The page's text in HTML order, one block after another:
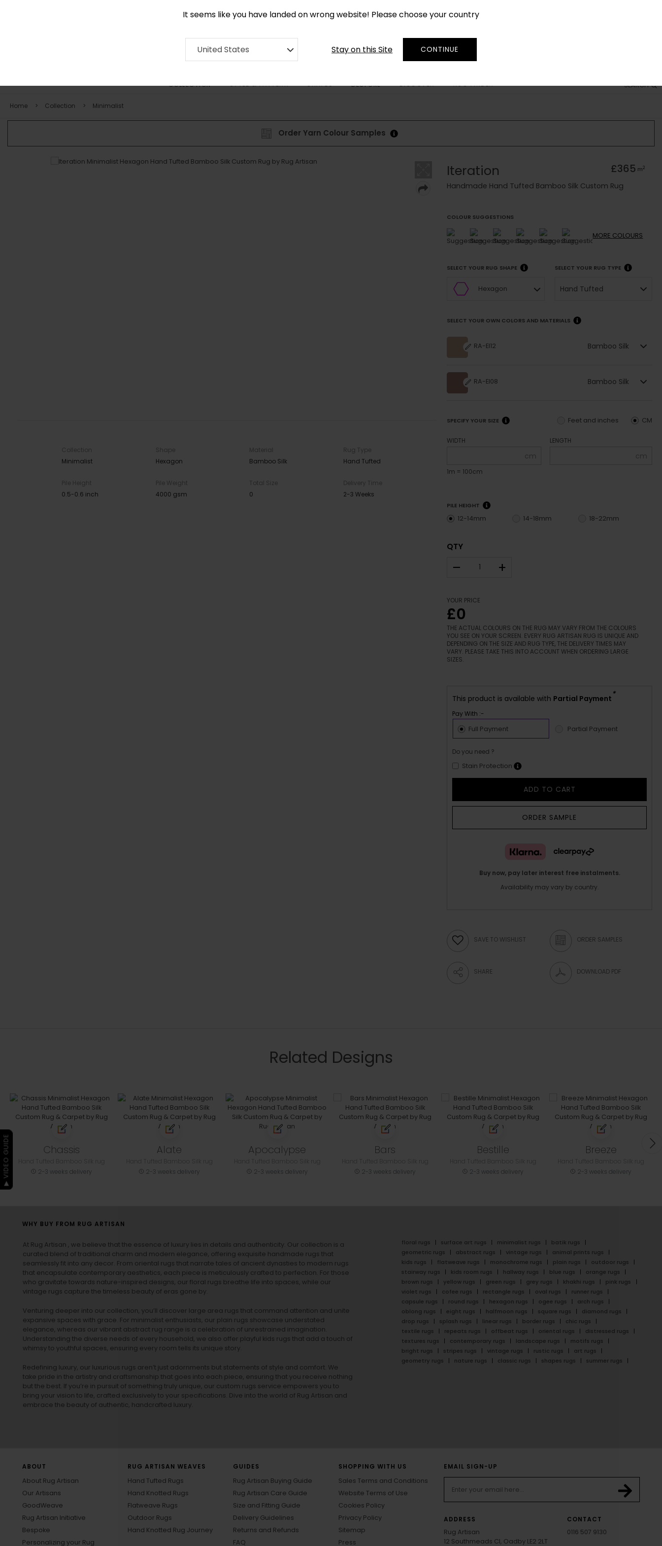
It seems like you have landed on wrong website! Please choose your country
United States Stay on this Site CONTINUE
SEARCH
COLLECTION STYLE & PATTERN SHAPES BESPOKE DISCOVER RUG FINDER
Home Collection Minimalist
Order Yarn Colour Samples
Collection
Minimalist
Shape
Hexagon
Material
Bamboo Silk
Rug Type
Hand Tufted
Pile Height
0.5-0.6 inch
Pile Weight
4000 gsm
Total Size
0
Delivery Time
2-3 Weeks
Iteration £365 m2
Handmade Hand Tufted Bamboo Silk Custom Rug
COLOUR SUGGESTIONS
MORE COLOURS
SELECT YOUR RUG SHAPE
Hexagon
SELECT YOUR RUG TYPE
Hand Tufted
SELECT YOUR OWN COLORS AND MATERIALS
RA-EI12 Bamboo Silk
RA-EI08 Bamboo Silk
SPECIFY YOUR SIZE CM
Feet and inches
WIDTH
cm
1m = 100cm
LENGTH
cm
PILE HEIGHT
12-14mm 14-18mm 18-22mm
QTY
– +
YOUR PRICE
£0
THE ACTUAL COLOURS ON THE RUG MAY VARY FROM THE COLOURS
YOU SEE ON YOUR SCREEN. EVERY RUG ARTISAN RUG IS UNIQUE AND
DEPENDING ON THE SIZE AND RUG TYPE, THE DELIVERY TIMES MAY
VARY. PLEASE TAKE THIS INTO ACCOUNT WHEN ORDERING LARGE
SIZES.
This product is available with Partial Payment *
Pay With :-
Full Payment Partial Payment
Do you need ?
Stain Protection
ADD TO CART
ORDER SAMPLE
Buy now, pay later interest free instalments.
Availability may vary by country.
SAVE TO WISHLIST ORDER SAMPLES
SHARE DOWNLOAD PDF
Related Designs
Chassis
2-3 weeks delivery
Alate
2-3 weeks delivery
Apocalypse
2-3 weeks delivery
Bars
2-3 weeks delivery
Bestille
2-3 weeks delivery
Breeze
2-3 weeks delivery
WHY BUY FROM RUG ARTISAN
At Rug Artisan , we believe that the essence of luxury lies in details and authenticity. Our collection is a
curated blend of traditional charm and modern elegance, offering exquisite handmade rugs that
seamlessly fit into any decor. From oriental rugs that narrate tales of ancient dynasties to modern rugs
that encapsulate contemporary aesthetics, each piece is meticulously crafted to perfection. For those
who gravitate towards nature-inspired designs, our floral rugs breathe life into spaces, while our
vintage rugs capture the timeless beauty of eras gone by.
Venturing deeper into our collection, you’ll discover large area rugs that command attention and unite
expansive spaces with grace. For minimalist enthusiasts, our plain rugs showcase understated
elegance, whereas our vibrant abstract rug range is a celebration of unrestrained imagination.
Understanding the diverse needs of every household, we also offer playful kids rugs that add a touch of
whimsy to youthful spaces, ensuring every room tells its unique story.
Redefining luxury, our luxurious rugs aren’t just adornments but statements of style and comfort. We
take pride in the artistry and craftsmanship that goes into each piece, ensuring that you receive nothing
but the best. If you’re in pursuit of something truly unique, our custom rugs service empowers you to
bring your vision to life, crafted exclusively to your specifications. Dive into the world of Rug Artisan and
embrace the beauty of authentic, handcrafted luxury.
floral rugs surface art rugs minimalist rugs
batik rugs
geometric rugs
abstract rugs vintage rugs
animal prints rugs
kids rugs
flatweave rugs monochrome rugs plain rugs
outdoor rugs
stairway rugs
kids room rugs hallway rugs blue rugs
orange rugs
brown rugs
yellow rugs green rugs grey rugs khakhi rugs
pink rugs
violet rugs
cofee rugs rectangle rugs oval rugs
runner rugs
capsule rugs
round rugs hexagon rugs ogee rugs
arch rugs
oblong rugs
eight rugs halfmoon rugs square rugs
diamond rugs
drop rugs
splash rugs linear rugs border rugs
chic rugs
textile rugs
repeats rugs offbeat rugs oriental rugs
distressed rugs
textures rugs
contemporary rugs landscape rugs
motifs rugs
bright rugs
stripes rugs vintage rugs rustic rugs
art rugs
geometry rugs
nature rugs classic rugs shapes rugs summer rugs
ABOUT
About Rug Artisan
Our Artisans
GoodWeave
Rug Artisan Initiative
Bespoke
Personalizing your Rug
RUG ARTISAN WEAVES
Hand Tufted Rugs
Hand Knotted Rugs
Flatweave Rugs
Outdoor Rugs
Hand Knotted Rug Journey
GUIDES
Rug Artisan Buying Guide
Rug Artisan Care Guide
Size and Fitting Guide
Delivery Guidelines
Returns and Refunds
FAQ
SHOPPING WITH US
Sales Terms and Conditions
Website Terms of Use
Cookies Policy
Privacy Policy
Sitemap
Press
EMAIL SIGN-UP
ADDRESS
Rug Artisan
12 Southmeads Cl, Oadby LE2 2LT
CONTACT
0116 507 9130
▶ VIDEO GUIDE